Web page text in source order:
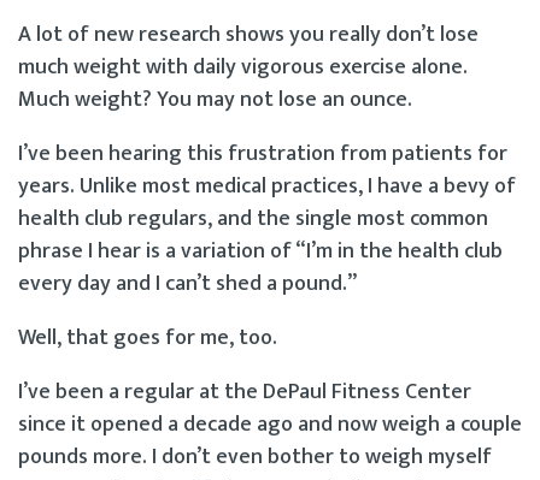
A lot of new research shows you really don’t lose
much weight with daily vigorous exercise alone.
Much weight? You may not lose an ounce.
I’ve been hearing this frustration from patients for
years. Unlike most medical practices, I have a bevy of
health club regulars, and the single most common
phrase I hear is a variation of “I’m in the health club
every day and I can’t shed a pound.”
Well, that goes for me, too.
I’ve been a regular at the DePaul Fitness Center
since it opened a decade ago and now weigh a couple
pounds more. I don’t even bother to weigh myself